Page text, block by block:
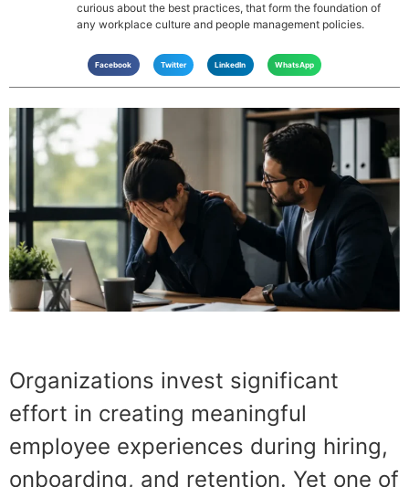
curious about the best practices, that form the foundation of
any workplace culture and people management policies.
Facebook Twitter LinkedIn WhatsApp
Organizations invest significant
effort in creating meaningful
employee experiences during hiring,
onboarding, and retention. Yet one of